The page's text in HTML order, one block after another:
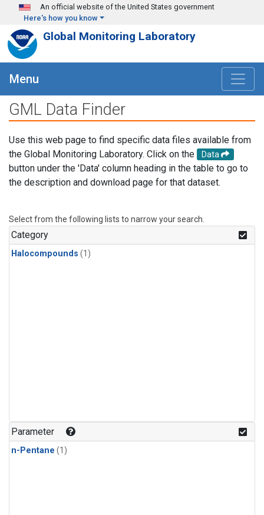
Skip to main content
An official website of the United States government
Here's how you know
Global Monitoring Laboratory
Menu
GML Data Finder
Use this web page to find specific data files available from
the Global Monitoring Laboratory. Click on the
Data
button under the 'Data' column heading in the table to go to
the description and download page for that dataset.
Select from the following lists to narrow your search.
Category
Halocompounds (1)
Parameter
n-Pentane (1)